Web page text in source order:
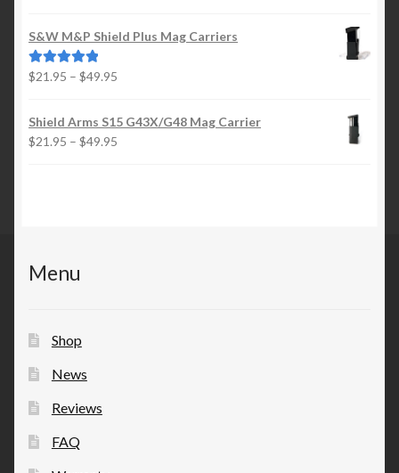
$21.95
S&W M&P Shield Plus Mag Carriers
Rated5.00
$21.95 – $49.95
$21.95
Shield Arms S15 G43X/G48 Mag Carrier
$21.95 – $49.95
Menu
Shop
News
Reviews
FAQ